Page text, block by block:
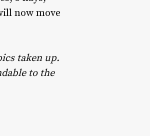
now move
taken up.
to the